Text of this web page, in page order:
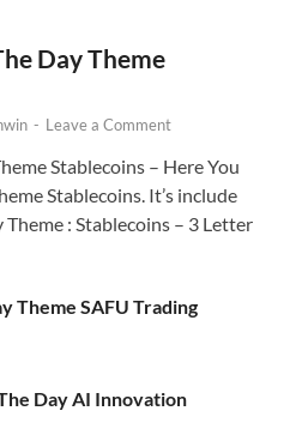
Day Theme
- Leave a Comment
Stablecoins – Here You
Stablecoins. It’s include
: Stablecoins – 3 Letter
Theme SAFU Trading
Day AI Innovation